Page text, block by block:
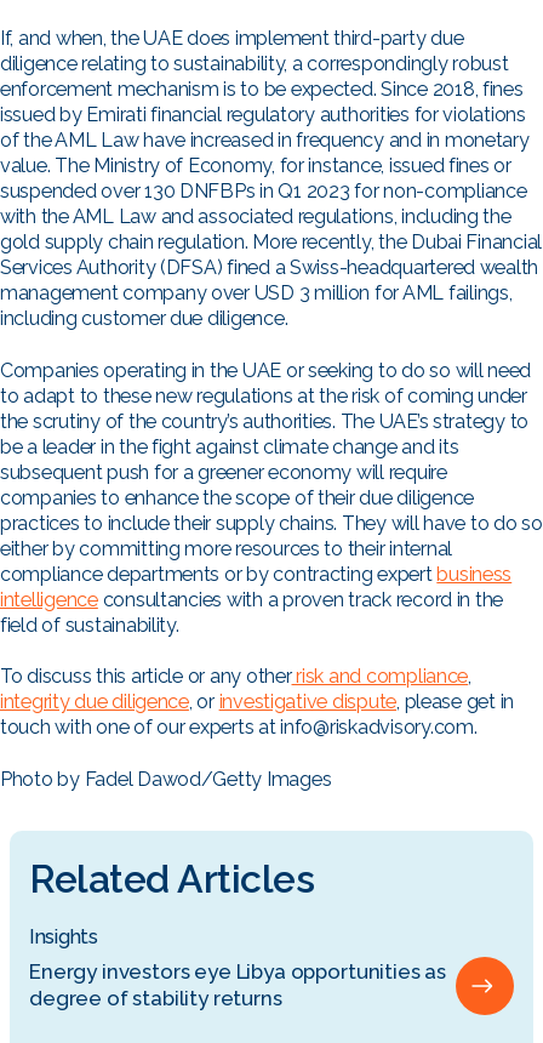
If, and when, the UAE does implement third-party due
diligence relating to sustainability, a correspondingly robust
enforcement mechanism is to be expected. Since 2018, fines
issued by Emirati financial regulatory authorities for violations
of the AML Law have increased in frequency and in monetary
value. The Ministry of Economy, for instance, issued fines or
suspended over 130 DNFBPs in Q1 2023 for non-compliance
with the AML Law and associated regulations, including the
gold supply chain regulation. More recently, the Dubai Financial
Services Authority (DFSA) fined a Swiss-headquartered wealth
management company over USD 3 million for AML failings,
including customer due diligence.
Companies operating in the UAE or seeking to do so will need
to adapt to these new regulations at the risk of coming under
the scrutiny of the country’s authorities. The UAE’s strategy to
be a leader in the fight against climate change and its
subsequent push for a greener economy will require
companies to enhance the scope of their due diligence
practices to include their supply chains. They will have to do so
either by committing more resources to their internal
compliance departments or by contracting expertbusiness
intelligenceconsultancies with a proven track record in the
field of sustainability.
To discuss this article or any otherrisk and compliance,
integrity due diligence, or investigative dispute, please get in
touch with one of our experts at info@riskadvisory.com.
Photo by Fadel Dawod/Getty Images
Related Articles
Insights
Energy investors eye Libya opportunities as
degree of stability returns